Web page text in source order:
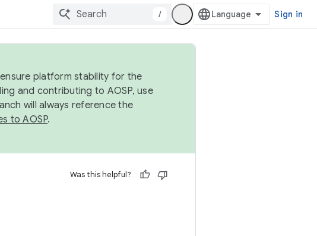
/ Sign in
platform stability for the
and contributing to AOSP, use
will always reference the
to AOSP.
Was this helpful?